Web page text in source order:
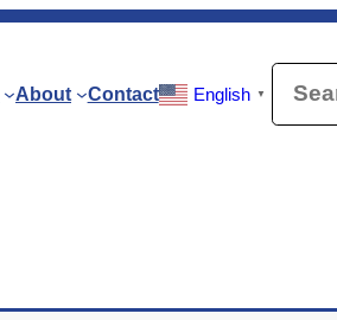
About Contact English ▼